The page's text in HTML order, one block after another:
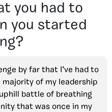
you had to
you started
by far that I’ve had to
of my leadership
battle of breathing
that was once in my